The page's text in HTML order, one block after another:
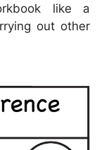
like a
out other